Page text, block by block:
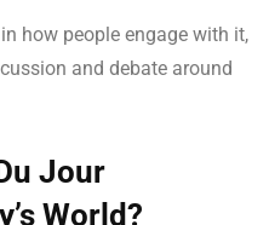
in how people engage with it,
and debate around
Jour
World?